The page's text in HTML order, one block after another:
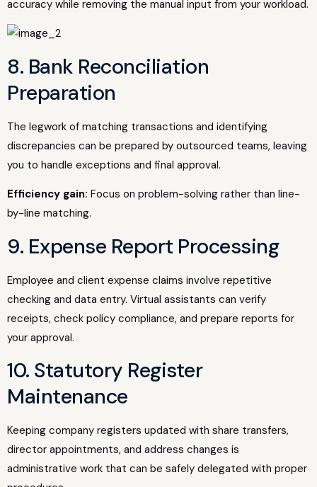
accuracy while removing the manual input from your workload.
8. Bank Reconciliation
Preparation
The legwork of matching transactions and identifying
discrepancies can be prepared by outsourced teams, leaving
you to handle exceptions and final approval.
Efficiency gain: Focus on problem-solving rather than line-
by-line matching.
9. Expense Report Processing
Employee and client expense claims involve repetitive
checking and data entry. Virtual assistants can verify
receipts, check policy compliance, and prepare reports for
your approval.
10. Statutory Register
Maintenance
Keeping company registers updated with share transfers,
director appointments, and address changes is
administrative work that can be safely delegated with proper